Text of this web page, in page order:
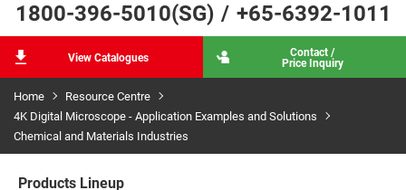
Home
Resource Centre
4K Digital Microscope - Application Examples and Solutions
Chemical and Materials Industries
1800-396-5010(SG) / +65-6392-1011
View Catalogues
Contact /
Price Inquiry
Products Lineup